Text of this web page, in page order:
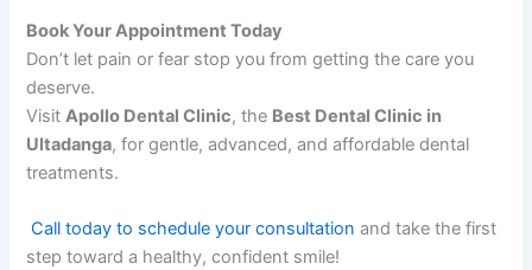
Book Your Appointment Today
Don’t let pain or fear stop you from getting the care you
deserve.
VisitApollo Dental Clinic, the Best Dental Clinic in
Ultadanga, for gentle, advanced, and affordable dental
treatments.
Call today to schedule your consultation and take the first
step toward a healthy, confident smile!